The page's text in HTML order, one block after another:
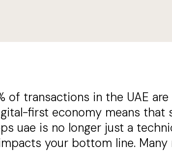
of transactions in the UAE
first economy means that
uae is no longer just a
your bottom line. Many